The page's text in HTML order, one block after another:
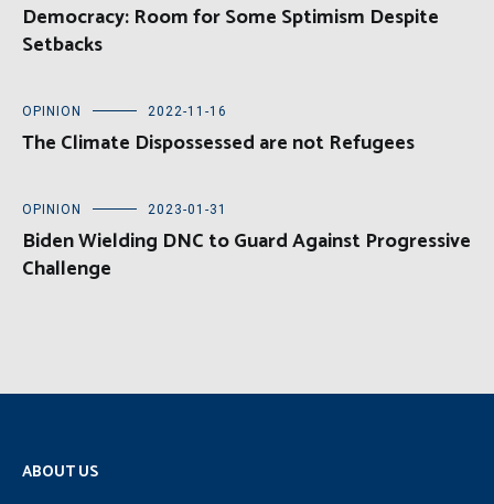
Democracy: Room for Some Sptimism Despite
Setbacks
OPINION 2022-11-16
The Climate Dispossessed are not Refugees
OPINION 2023-01-31
Biden Wielding DNC to Guard Against Progressive
Challenge
ABOUT US